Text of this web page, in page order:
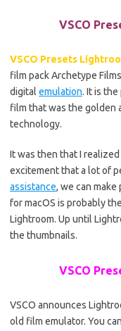
VSCO
VSCO Presets
film pack Archetype
digital emulation. It is
film that was the golden
technology.
It was then that I
excitement that a lot of
assistance, we can make
for macOS is probably
Lightroom. Up until
the thumbnails.
VSCO
VSCO announces
old film emulator. You